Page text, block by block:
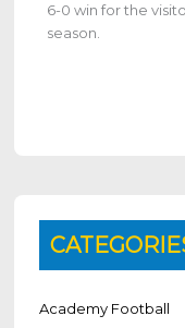
6-0 win for the
season.
Academy Football